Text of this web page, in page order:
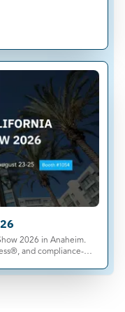
2026 in Anaheim.
and compliance-